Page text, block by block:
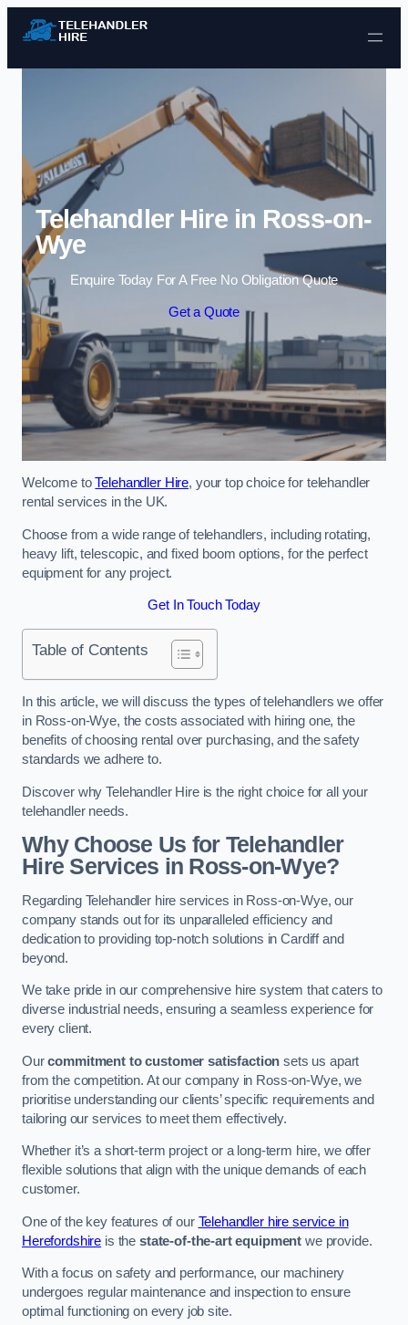
Skip to content
Telehandler Hire in Ross-on-
Wye
Enquire Today For A Free No Obligation Quote
Get a Quote
Welcome toTelehandler Hire, your top choice for telehandler
rental services in the UK.
Choose from a wide range of telehandlers, including rotating,
heavy lift, telescopic, and fixed boom options, for the perfect
equipment for any project.
Get In Touch Today
Table of Contents
In this article, we will discuss the types of telehandlers we offer
in Ross-on-Wye, the costs associated with hiring one, the
benefits of choosing rental over purchasing, and the safety
standards we adhere to.
Discover why Telehandler Hire is the right choice for all your
telehandler needs.
Why Choose Us for Telehandler
Hire Services in Ross-on-Wye?
Regarding Telehandler hire services in Ross-on-Wye, our
company stands out for its unparalleled efficiency and
dedication to providing top-notch solutions in Cardiff and
beyond.
We take pride in our comprehensive hire system that caters to
diverse industrial needs, ensuring a seamless experience for
every client.
Ourcommitment to customer satisfaction sets us apart
from the competition. At our company in Ross-on-Wye, we
prioritise understanding our clients’ specific requirements and
tailoring our services to meet them effectively.
Whether it’s a short-term project or a long-term hire, we offer
flexible solutions that align with the unique demands of each
customer.
One of the key features of our Telehandler hire service in
Herefordshire is the state-of-the-art equipment we provide.
With a focus on safety and performance, our machinery
undergoes regular maintenance and inspection to ensure
optimal functioning on every job site.